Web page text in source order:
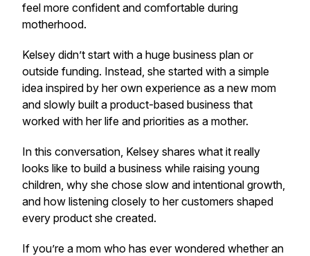
feel more confident and comfortable during
motherhood.
Kelsey didn’t start with a huge business plan or
outside funding. Instead, she started with a simple
idea inspired by her own experience as a new mom
and slowly built a product-based business that
worked with her life and priorities as a mother.
In this conversation, Kelsey shares what it really
looks like to build a business while raising young
children, why she chose slow and intentional growth,
and how listening closely to her customers shaped
every product she created.
If you’re a mom who has ever wondered whether an